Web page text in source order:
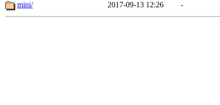
mini/
2017-09-13 12:26 -